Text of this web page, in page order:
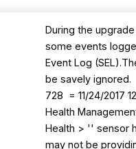
During the
some events
Event Log
be savely ignored.
728 = 11/24/2017
Health
Health > '' sensor
may not be